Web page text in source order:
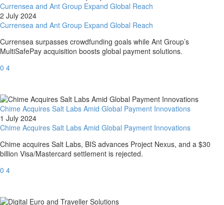
Currensea and Ant Group Expand Global Reach
2 July 2024
Currensea and Ant Group Expand Global Reach
Currensea surpasses crowdfunding goals while Ant Group’s
MultiSafePay acquisition boosts global payment solutions.
0 4
Chime Acquires Salt Labs Amid Global Payment Innovations
1 July 2024
Chime Acquires Salt Labs Amid Global Payment Innovations
Chime acquires Salt Labs, BIS advances Project Nexus, and a $30
billion Visa/Mastercard settlement is rejected.
0 4